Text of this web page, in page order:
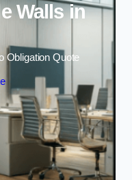
Walls in
Obligation Quote